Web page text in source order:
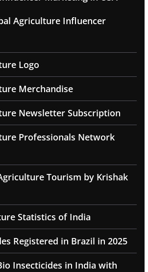
Agriculture Influencer
Logo
Merchandise
Newsletter Subscription
Professionals Network
Tourism by Krishak
Statistics of India
Registered in Brazil in 2025
Insecticides in India with